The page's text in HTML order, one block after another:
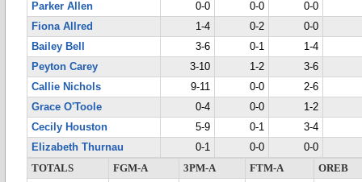
Parker Allen
0-0 0-0
0-0
Fiona Allred
1-4 0-2
0-0
Bailey Bell
3-6 0-1
1-4
Peyton Carey
3-10 1-2
3-6
Callie Nichols
9-11 0-0
2-6
Grace O'Toole
0-4 0-0
1-2
Cecily Houston
5-9 0-1
3-4
Elizabeth Thurnau
0-1 0-0
0-0
TOTALS
FGM-A 3PM-A FTM-A
OREB